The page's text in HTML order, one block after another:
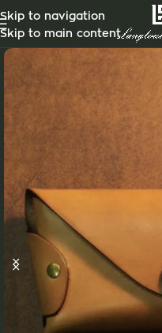
Skip to navigation
Skip to main content